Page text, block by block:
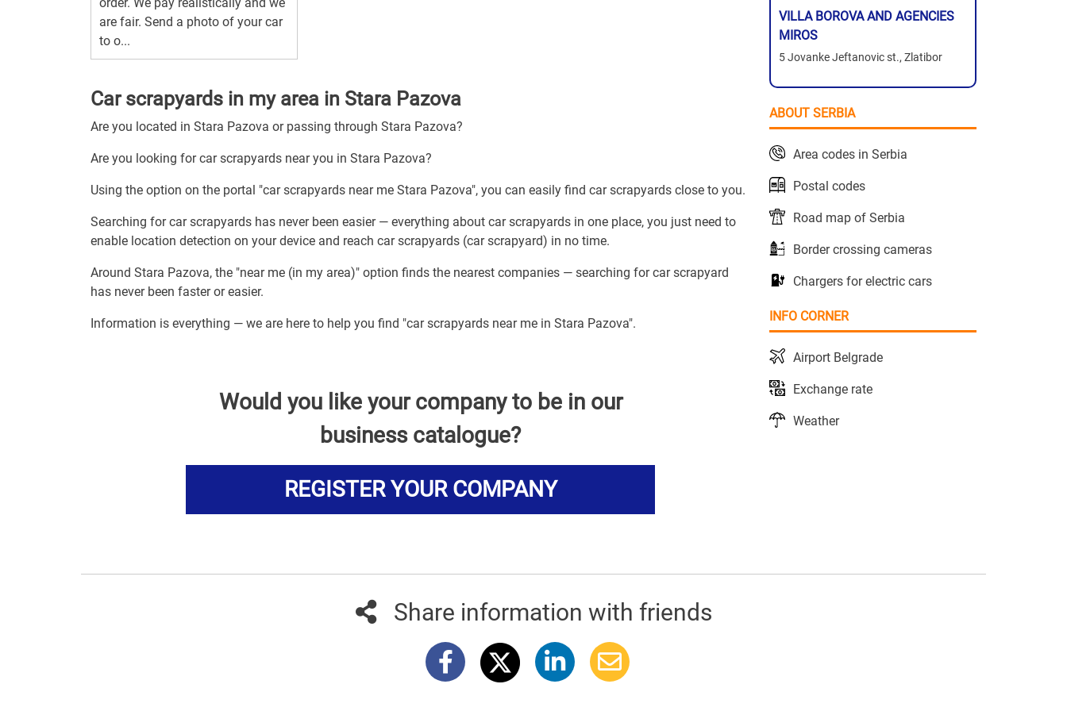
are fair. Send a photo of your car
to o...
Car scrapyards in my area in Stara Pazova
Are you located in Stara Pazova or passing through Stara Pazova?
Are you looking for car scrapyards near you in Stara Pazova?
Using the option on the portal "car scrapyards near me Stara Pazova", you can easily find car scrapyards close to you.
Searching for car scrapyards has never been easier — everything about car scrapyards in one place, you just need to
enable location detection on your device and reach car scrapyards (car scrapyard) in no time.
Around Stara Pazova, the "near me (in my area)" option finds the nearest companies — searching for car scrapyard
has never been faster or easier.
Information is everything — we are here to help you find "car scrapyards near me in Stara Pazova".
Would you like your company to be in our
business catalogue?
REGISTER YOUR COMPANY
VILLA BOROVA AND AGENCIES
MIROS
5 Jovanke Jeftanovic st., Zlatibor
ABOUT SERBIA
Area codes in Serbia
Postal codes
Road map of Serbia
Border crossing cameras
Chargers for electric cars
INFO CORNER
Airport Belgrade
Exchange rate
Weather
Share information with friends